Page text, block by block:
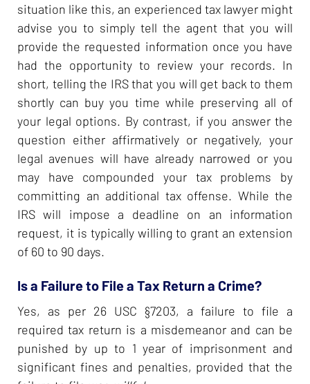
situation like this, an experienced tax lawyer might
advise you to simply tell the agent that you will
provide the requested information once you have
had the opportunity to review your records. In
short, telling the IRS that you will get back to them
shortly can buy you time while preserving all of
your legal options. By contrast, if you answer the
question either affirmatively or negatively, your
legal avenues will have already narrowed or you
may have compounded your tax problems by
committing an additional tax offense. While the
IRS will impose a deadline on an information
request, it is typically willing to grant an extension
of 60 to 90 days.
Is a Failure to File a Tax Return a Crime?
Yes, as per 26 USC §7203, a failure to file a
required tax return is a misdemeanor and can be
punished by up to 1 year of imprisonment and
significant fines and penalties, provided that the